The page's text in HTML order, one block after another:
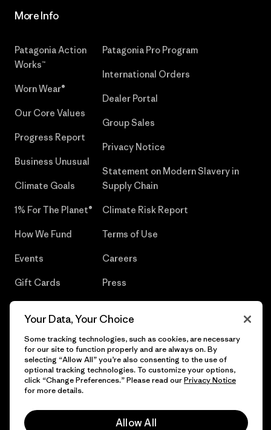
More Info
Patagonia Action
Works™
Worn Wear®
Our Core Values
Progress Report
Business Unusual
Climate Goals
1% For The Planet®
How We Fund
Events
Gift Cards
Patagonia Pro Program
International Orders
Dealer Portal
Group Sales
Privacy Notice
Statement on Modern Slavery in
Supply Chain
Climate Risk Report
Terms of Use
Careers
Press
© 2026 Patagonia, Inc. All Rights Reserved.
Your Data, Your Choice
Some tracking technologies, such as cookies, are necessary
for our site to function properly and are always on. By
selecting “Allow All” you’re also consenting to the use of
optional tracking technologies. To customize your options,
click “Change Preferences.” Please read ourPrivacy Notice
for more details.
Allow All